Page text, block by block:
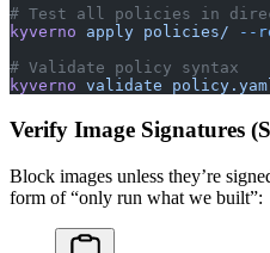
# Test all policies in
kyverno apply policies/ --
# Validate policy syntax
kyverno validate
Verify Image Signatures
Block images unless they’re
form of “only run what we built”: